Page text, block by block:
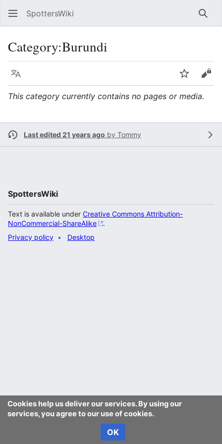
SpottersWiki
Category:Burundi
Language Watch
This category currently contains no pages or media.
Last edited 21 years ago by Tommy
Cookies help us deliver our services. By using our
services, you agree to our use of cookies.
OK
SpottersWiki
Text is available under Creative Commons Attribution-
NonCommercial-ShareAlike
.
Privacy policy
Desktop